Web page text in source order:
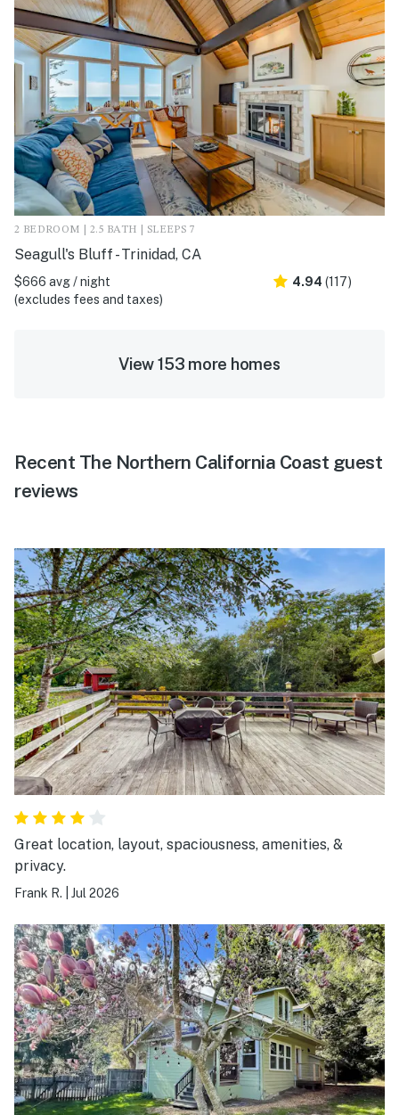
2 BEDROOM | 2.5 BATH | SLEEPS 7
Seagull's Bluff - Trinidad, CA
$666 avg / night
(excludes fees and taxes)
4.94 (117)
View 153 more homes
Recent The Northern California Coast guest
reviews
Great location, layout, spaciousness, amenities, &
privacy.
Frank R. Jul 2026